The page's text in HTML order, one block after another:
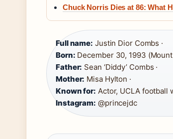
Chuck Norris Dies at 86: What
Full name: Justin Dior Combs ·
Born: December 30, 1993 (Mount
Father: Sean ‘Diddy’ Combs ·
Mother: Misa Hylton ·
Known for: Actor, UCLA football
Instagram: @princejdc